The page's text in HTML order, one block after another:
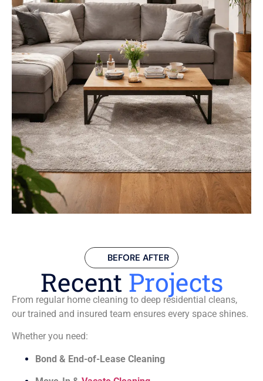
BEFORE AFTER
Recent Projects
From regular home cleaning to deep residential cleans,
our trained and insured team ensures every space shines.
Whether you need:
Bond & End-of-Lease Cleaning